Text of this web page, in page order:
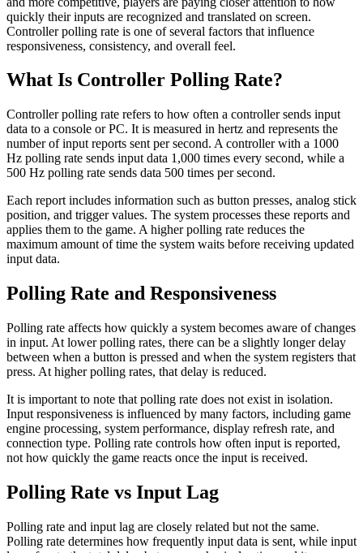
quickly their inputs are recognized and translated on screen.
Controller polling rate is one of several factors that influence
responsiveness, consistency, and overall feel.
What Is Controller Polling Rate?
Controller polling rate refers to how often a controller sends input
data to a console or PC. It is measured in hertz and represents the
number of input reports sent per second. A controller with a 1000
Hz polling rate sends input data 1,000 times every second, while a
500 Hz polling rate sends data 500 times per second.
Each report includes information such as button presses, analog stick
position, and trigger values. The system processes these reports and
applies them to the game. A higher polling rate reduces the
maximum amount of time the system waits before receiving updated
input data.
Polling Rate and Responsiveness
Polling rate affects how quickly a system becomes aware of changes
in input. At lower polling rates, there can be a slightly longer delay
between when a button is pressed and when the system registers that
press. At higher polling rates, that delay is reduced.
It is important to note that polling rate does not exist in isolation.
Input responsiveness is influenced by many factors, including game
engine processing, system performance, display refresh rate, and
connection type. Polling rate controls how often input is reported,
not how quickly the game reacts once the input is received.
Polling Rate vs Input Lag
Polling rate and input lag are closely related but not the same.
Polling rate determines how frequently input data is sent, while input